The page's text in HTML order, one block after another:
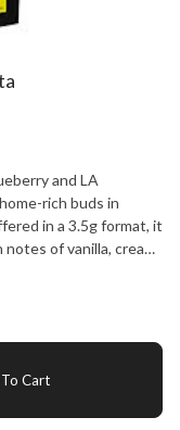
and LA
rich buds in
in a 3.5g format, it
of vanilla, cream,
expression of
Cart